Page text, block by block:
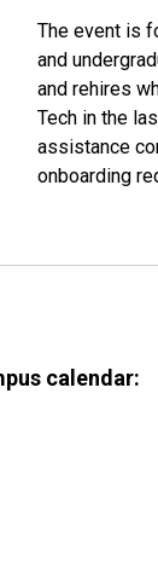
The event is
and
and rehires
Tech in the
assistance
onboarding
calendar: